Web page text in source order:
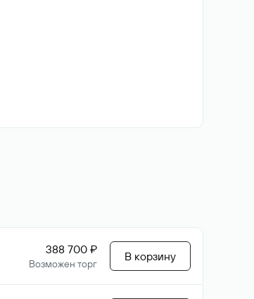
388 700 ₽
Возможен торг
В корзину